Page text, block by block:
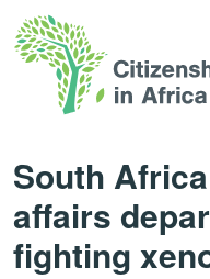
South
affairs
fighting